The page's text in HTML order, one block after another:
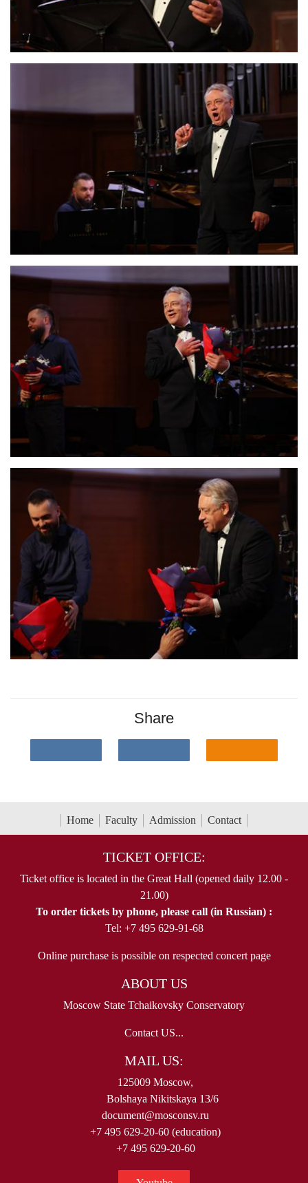
Share
Home Faculty Admission Contact
TICKET OFFICE:
Ticket office is located in the Great Hall (opened daily 12.00 -
21.00)
To order tickets by phone, please call (in Russian) :
Tel: +7 495 629-91-68
Online purchase is possible on respected concert page
ABOUT US
Moscow State Tchaikovsky Conservatory
Contact US...
MAIL US:
125009 Moscow,
Bolshaya Nikitskaya 13/6
document@mosconsv.ru
+7 495 629-20-60 (education)
+7 495 629-20-60